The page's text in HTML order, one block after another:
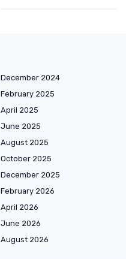
December 2024
February 2025
April 2025
June 2025
August 2025
October 2025
December 2025
February 2026
April 2026
June 2026
August 2026